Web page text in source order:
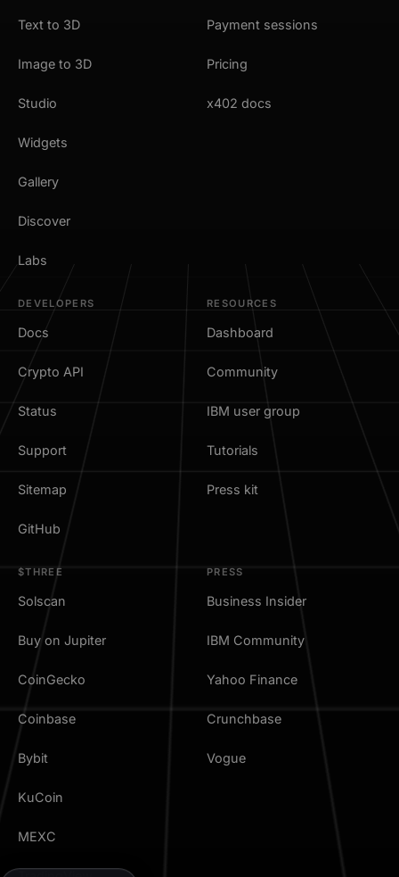
Text to 3D
Image to 3D
Studio
Widgets
Gallery
Discover
Labs
Payment sessions
Pricing
x402 docs
DEVELOPERS
Docs
Crypto API
Status
Support
Sitemap
GitHub
RESOURCES
Dashboard
Community
IBM user group
Tutorials
Press kit
$THREE
Solscan
Buy on Jupiter
CoinGecko
Coinbase
Bybit
KuCoin
MEXC
PRESS
Business Insider
IBM Community
Yahoo Finance
Crunchbase
Vogue